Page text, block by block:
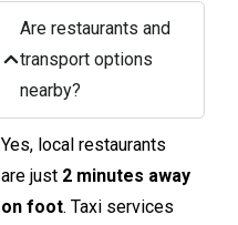
Are restaurants and
transport options
nearby?
Yes, local restaurants
are just 2 minutes away
on foot. Taxi services